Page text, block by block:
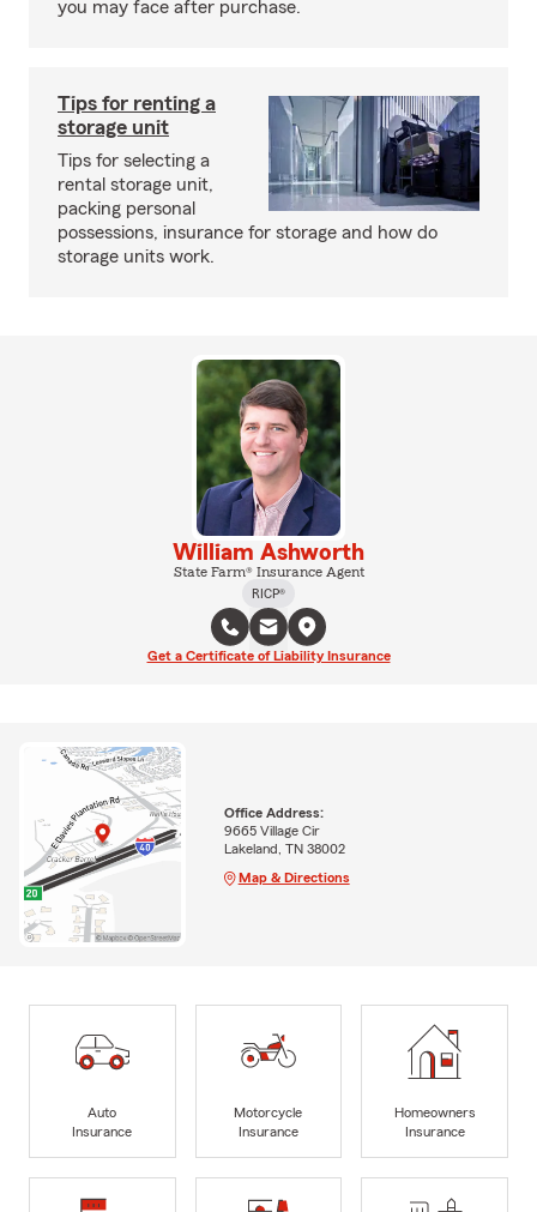
you may face after purchase.
Tips for renting a
storage unit
Tips for selecting a
rental storage unit,
packing personal
possessions, insurance for storage and how do
storage units work.
William Ashworth
State Farm® Insurance Agent
RICP®
Get a Certificate of Liability Insurance
Office Address:
9665 Village Cir
Lakeland, TN 38002
Map & Directions
Auto
Insurance
Motorcycle
Insurance
Homeowners
Insurance